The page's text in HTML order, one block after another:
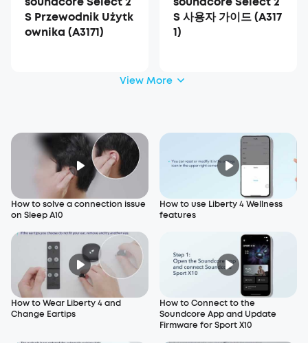
S Przewodnik Użytk
ownika (A3171)
S 사용자 가이드 (A317
1)
View More
How to solve a connection issue
on Sleep A10
How to use Liberty 4 Wellness
features
How to Wear Liberty 4 and
Change Eartips
How to Connect to the
Soundcore App and Update
Firmware for Sport X10